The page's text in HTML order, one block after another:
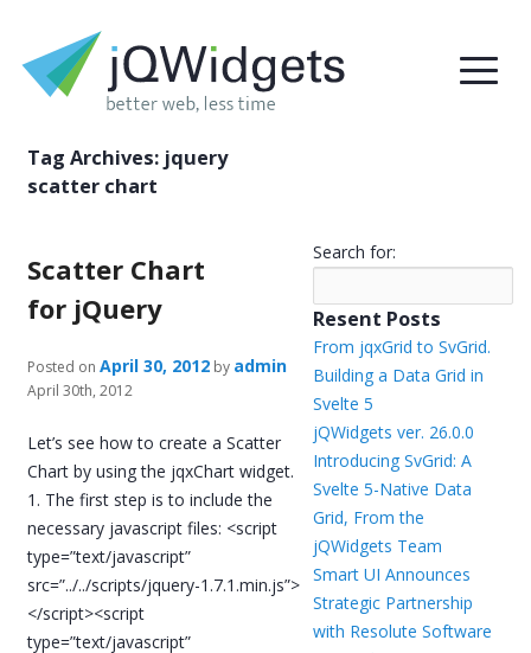
Tag Archives: jquery
scatter chart
Scatter Chart
for jQuery
Posted on April 30, 2012 by admin
April 30th, 2012
Let’s see how to create a Scatter
Chart by using the jqxChart widget.
1. The first step is to include the
necessary javascript files: <script
type=”text/javascript”
src=”../../scripts/jquery-1.7.1.min.js”>
</script><script
type=”text/javascript”
Search for:
Resent Posts
From jqxGrid to SvGrid.
Building a Data Grid in
Svelte 5
jQWidgets ver. 26.0.0
Introducing SvGrid: A
Svelte 5-Native Data
Grid, From the
jQWidgets Team
Smart UI Announces
Strategic Partnership
with Resolute Software